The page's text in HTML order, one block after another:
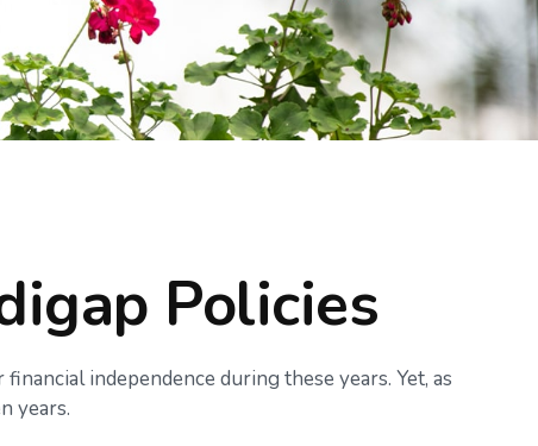
Policies
independence during these years. Yet, as
years.